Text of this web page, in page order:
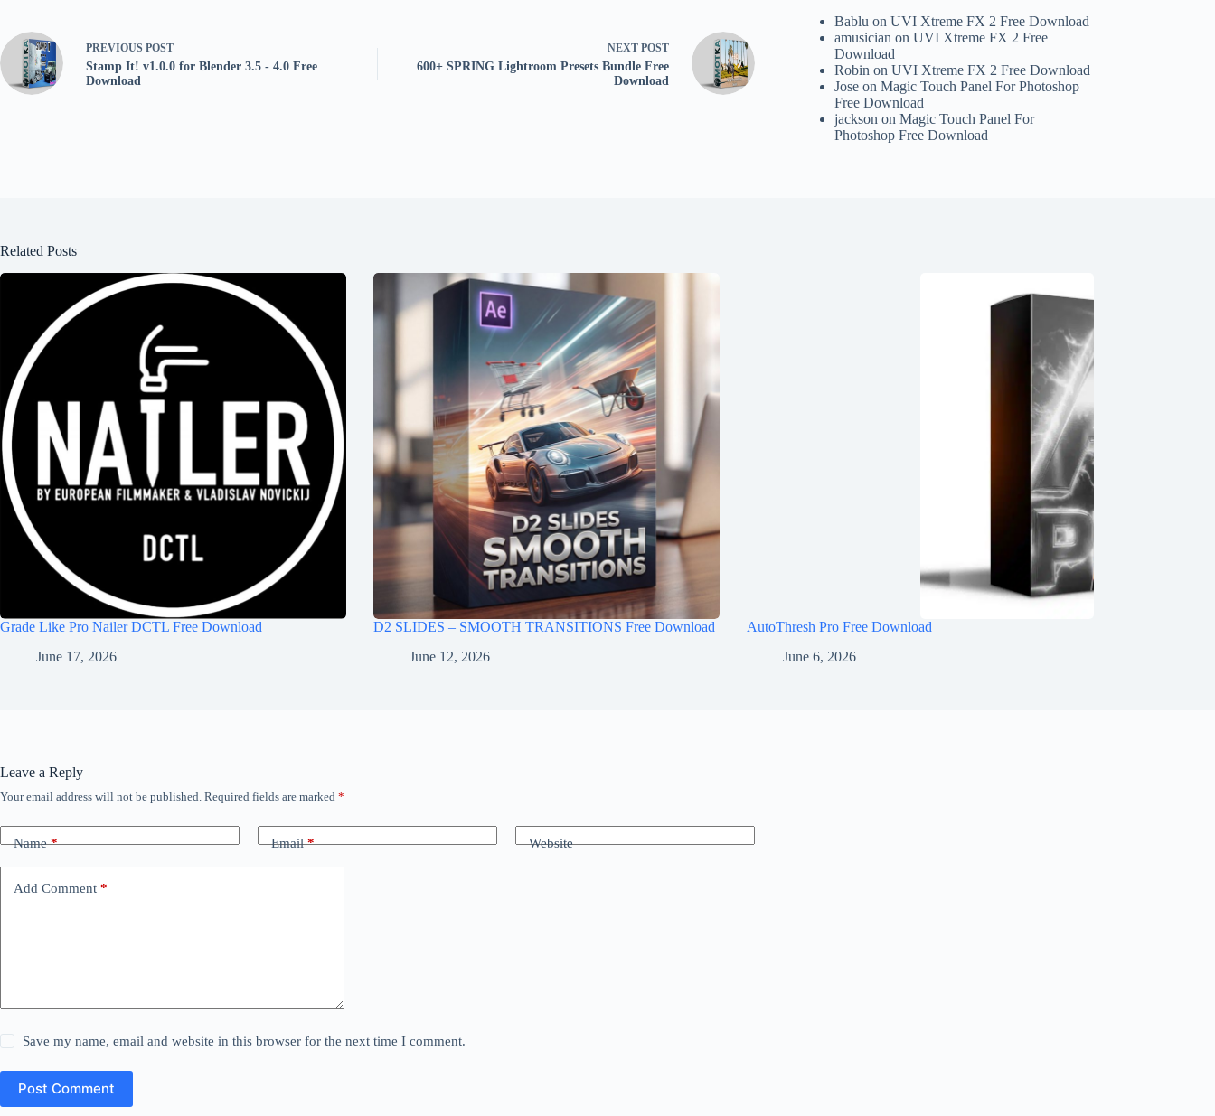
PREVIOUS POST
Stamp It! v1.0.0 for Blender 3.5 - 4.0 Free
Download
NEXT POST
600+ SPRING Lightroom Presets Bundle Free
Download
Bablu onUVI Xtreme FX 2 Free Download
amusician onUVI Xtreme FX 2 Free
Download
Robin onUVI Xtreme FX 2 Free Download
Jose onMagic Touch Panel For Photoshop
Free Download
jackson onMagic Touch Panel For
Photoshop Free Download
Related Posts
Grade Like Pro Nailer DCTL Free Download
June 17, 2026
D2 SLIDES – SMOOTH TRANSITIONS Free Download
June 12, 2026
AutoThresh Pro Free Download
June 6, 2026
Leave a Reply
Your email address will not be published. Required fields are marked *
Name* Email* Website
Add Comment *
Save my name, email and website in this browser for the next time I comment.
Post Comment